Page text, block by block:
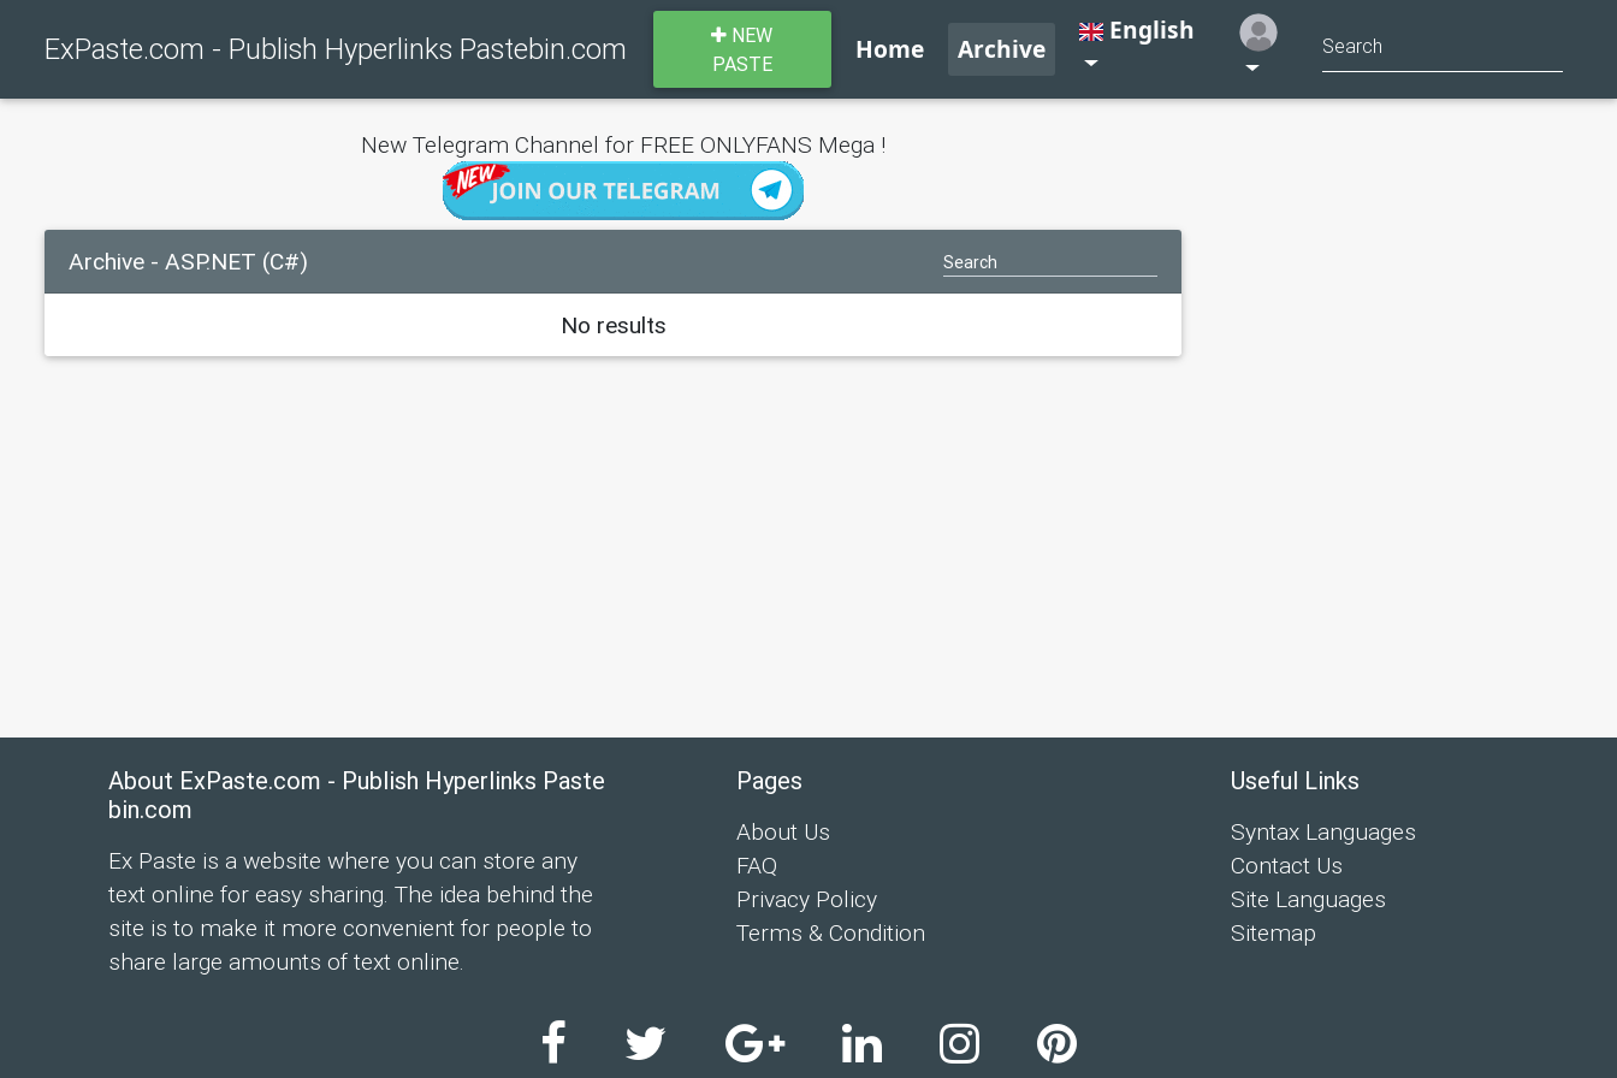
ExPaste.com - Publish Hyperlinks Pastebin.com
NEW
PASTE
Home Archive
English
New Telegram Channel for FREE ONLYFANS Mega !
Archive - ASP.NET (C#)
No results
About ExPaste.com - Publish Hyperlinks Paste
bin.com
Ex Paste is a website where you can store any
text online for easy sharing. The idea behind the
site is to make it more convenient for people to
share large amounts of text online.
Pages
About Us
FAQ
Privacy Policy
Terms & Condition
Useful Links
Syntax Languages
Contact Us
Site Languages
Sitemap